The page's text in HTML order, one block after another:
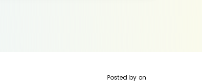
Posted by on